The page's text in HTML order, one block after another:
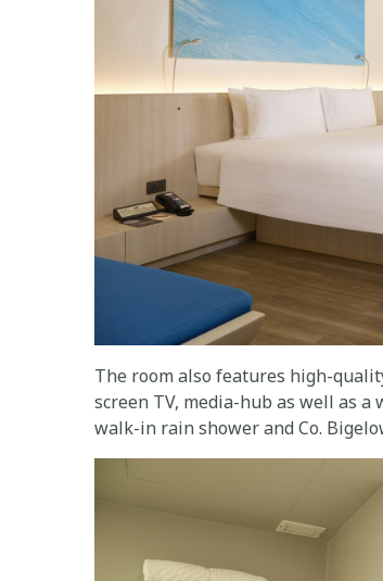
The room also features high-
screen TV, media-hub as well as
walk-in rain shower and Co.